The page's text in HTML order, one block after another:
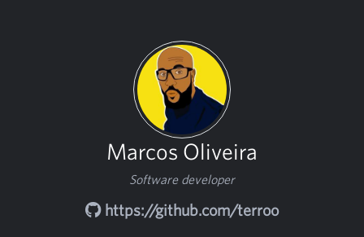
Marcos Oliveira
Software developer
https://github.com/terroo